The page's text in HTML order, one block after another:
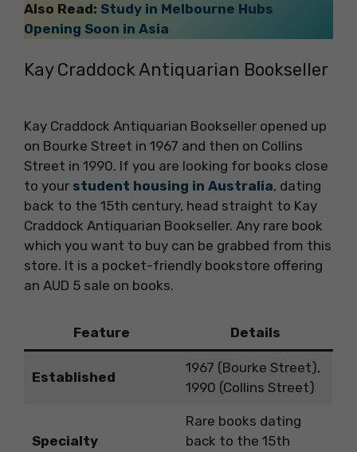
Also Read: Study in Melbourne Hubs
Opening Soon in Asia
Kay Craddock Antiquarian Bookseller
Kay Craddock Antiquarian Bookseller opened up
on Bourke Street in 1967 and then on Collins
Street in 1990. If you are looking for books close
to your student housing in Australia, dating
back to the 15th century, head straight to Kay
Craddock Antiquarian Bookseller. Any rare book
which you want to buy can be grabbed from this
store. It is a pocket-friendly bookstore offering
an AUD 5 sale on books.
Feature Details
Established
1967 (Bourke Street),
1990 (Collins Street)
Specialty
Rare books dating
back to the 15th